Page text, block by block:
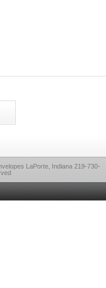
LaPorte, Indiana 219-730-